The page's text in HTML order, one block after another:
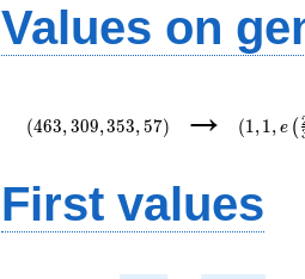
Values on
(463, 309,353, 57) → (1 , 1 , e (
First values